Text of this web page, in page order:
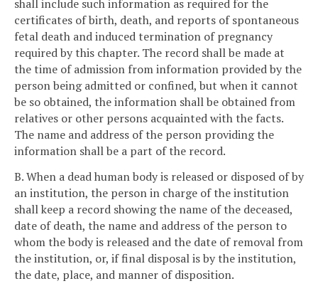
shall include such information as required for the
certificates of birth, death, and reports of spontaneous
fetal death and induced termination of pregnancy
required by this chapter. The record shall be made at
the time of admission from information provided by the
person being admitted or confined, but when it cannot
be so obtained, the information shall be obtained from
relatives or other persons acquainted with the facts.
The name and address of the person providing the
information shall be a part of the record.
B. When a dead human body is released or disposed of by
an institution, the person in charge of the institution
shall keep a record showing the name of the deceased,
date of death, the name and address of the person to
whom the body is released and the date of removal from
the institution, or, if final disposal is by the institution,
the date, place, and manner of disposition.